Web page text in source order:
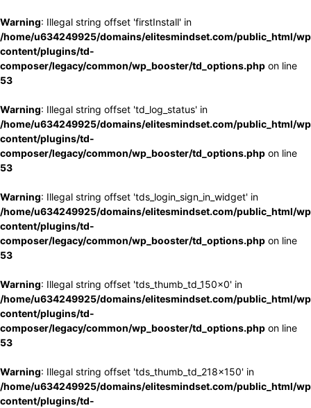
Warning: Illegal string offset 'firstInstall' in
/home/u634249925/domains/elitesmindset.com/public_html/
content/plugins/td-
composer/legacy/common/wp_booster/td_options.php on line
53
Warning: Illegal string offset 'td_log_status' in
/home/u634249925/domains/elitesmindset.com/public_html/
content/plugins/td-
composer/legacy/common/wp_booster/td_options.php on line
53
Warning: Illegal string offset 'tds_login_sign_in_widget' in
/home/u634249925/domains/elitesmindset.com/public_html/
content/plugins/td-
composer/legacy/common/wp_booster/td_options.php on line
53
Warning: Illegal string offset 'tds_thumb_td_150x0' in
/home/u634249925/domains/elitesmindset.com/public_html/
content/plugins/td-
composer/legacy/common/wp_booster/td_options.php on line
53
Warning: Illegal string offset 'tds_thumb_td_218x150' in
/home/u634249925/domains/elitesmindset.com/public_html/
content/plugins/td-